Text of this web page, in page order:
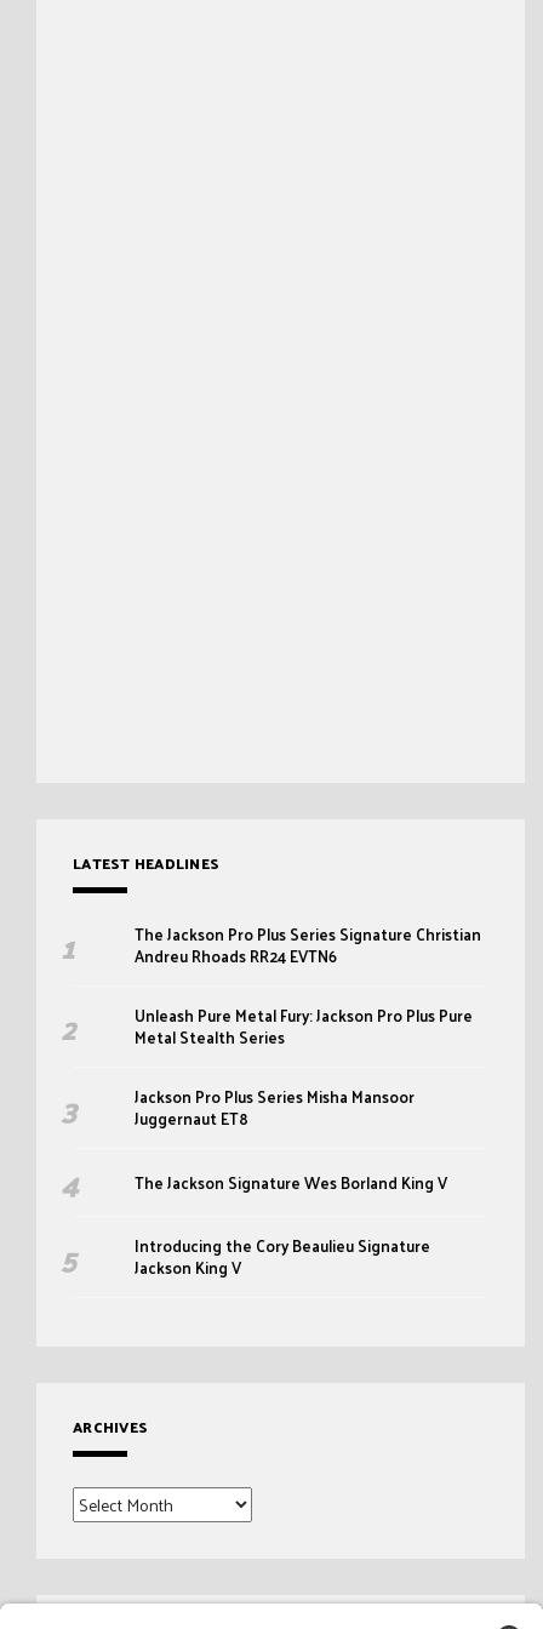
LATEST HEADLINES
The Jackson Pro Plus Series Signature Christian
Andreu Rhoads RR24 EVTN6
Unleash Pure Metal Fury: Jackson Pro Plus Pure
Metal Stealth Series
Jackson Pro Plus Series Misha Mansoor
Juggernaut ET8
The Jackson Signature Wes Borland King V
Introducing the Cory Beaulieu Signature
Jackson King V
ARCHIVES
Archives